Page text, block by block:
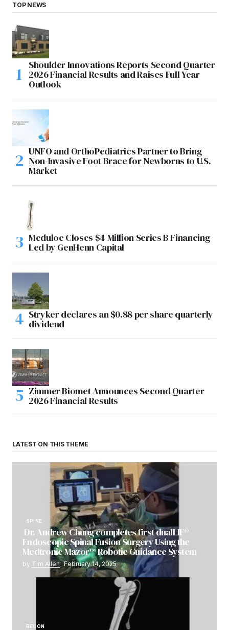
TOP NEWS
Shoulder Innovations Reports Second Quarter
2026 Financial Results and Raises Full Year
Outlook
UNFO and OrthoPediatrics Partner to Bring
Non-Invasive Foot Brace for Newborns to U.S.
Market
Meduloc Closes $4 Million Series B Financing
Led by GenHenn Capital
Stryker declares an $0.88 per share quarterly
dividend
Zimmer Biomet Announces Second Quarter
2026 Financial Results
LATEST ON THIS THEME
SPINE
Dr. Andrew Chung completes first dualLIF®
Endoscopic Spinal Fusion Surgery Using the
Medtronic Mazor™ Robotic Guidance System
by Tim Allen February 14, 2025
RECON